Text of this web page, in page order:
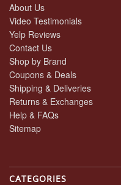
About Us
Video Testimonials
Yelp Reviews
Contact Us
Shop by Brand
Coupons & Deals
Shipping & Deliveries
Returns & Exchanges
Help & FAQs
Sitemap
CATEGORIES